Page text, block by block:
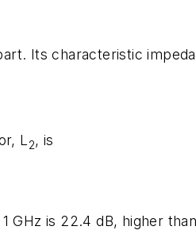
Its characteristic
L 2, is
GHz is 22.4 dB, higher